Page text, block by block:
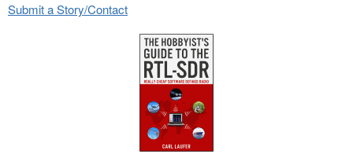
Submit a Story/Contact